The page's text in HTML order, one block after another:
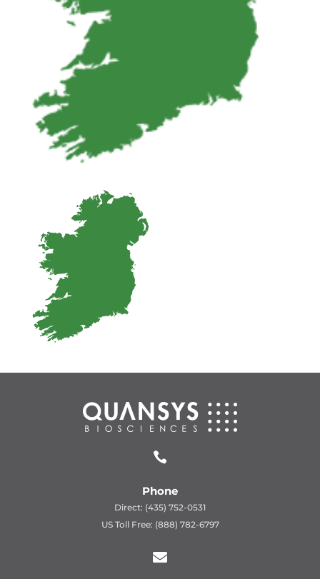

Phone
Direct: (435) 752-0531
US Toll Free: (888) 782-6797
